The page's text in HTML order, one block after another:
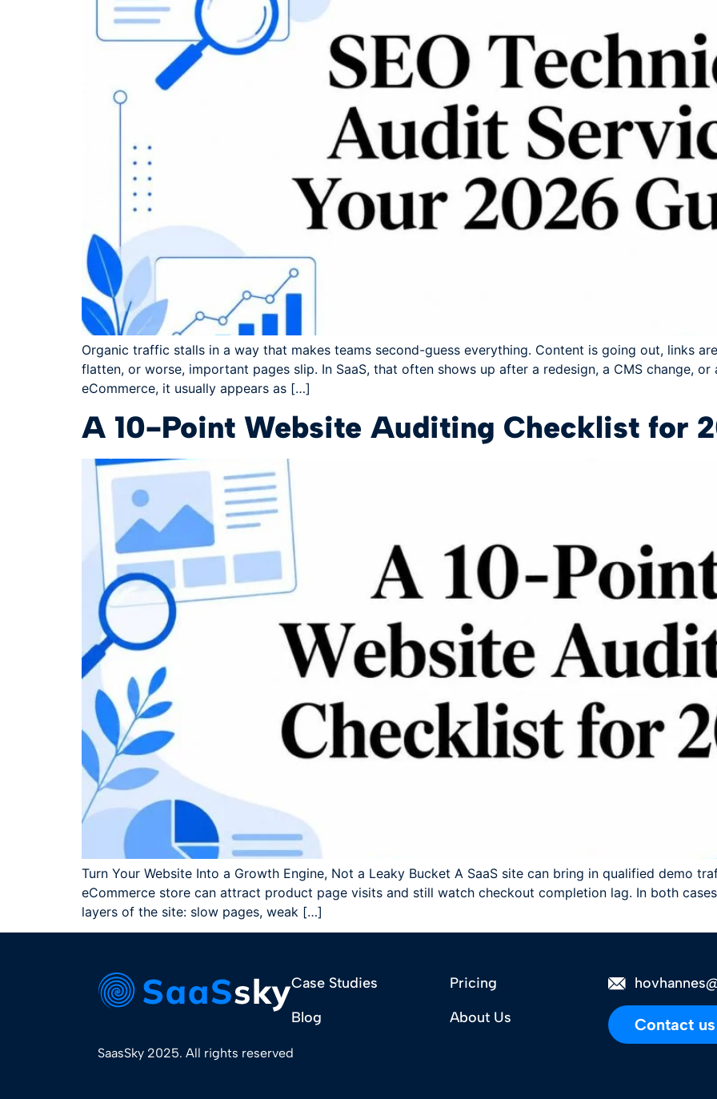
Organic traffic stalls in a way that makes teams second-guess everything. Content is going out, links
flatten, or worse, important pages slip. In SaaS, that often shows up after a redesign, a CMS change,
eCommerce, it usually appears as […]
A 10-Point Website Auditing Checklist for
Turn Your Website Into a Growth Engine, Not a Leaky Bucket A SaaS site can bring in qualified demo
eCommerce store can attract product page visits and still watch checkout completion lag. In both
layers of the site: slow pages, weak […]
Case Studies
Blog
Pricing
About Us
Contact us
SaasSky 2025. All rights reserved